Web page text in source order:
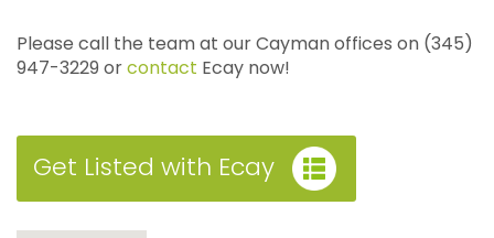
Please call the team at our Cayman offices on (345)
947-3229 orcontact Ecay now!
Get Listed with Ecay